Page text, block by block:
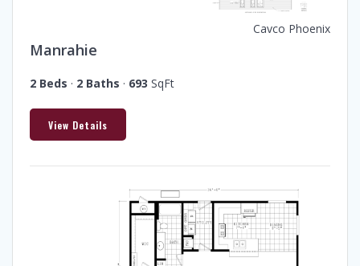
Cavco Phoenix
Manrahie
2 Beds · 2 Baths · 693 SqFt
View Details